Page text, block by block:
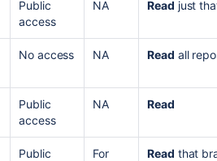
Public
access
NA Read just
No access NA Read all
Public
access
NA Read
Public
For
Read that